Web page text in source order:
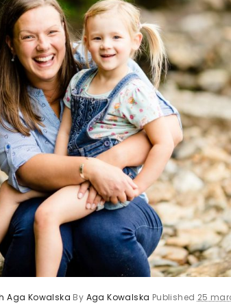
Aga Kowalska By Aga Kowalska Published 25